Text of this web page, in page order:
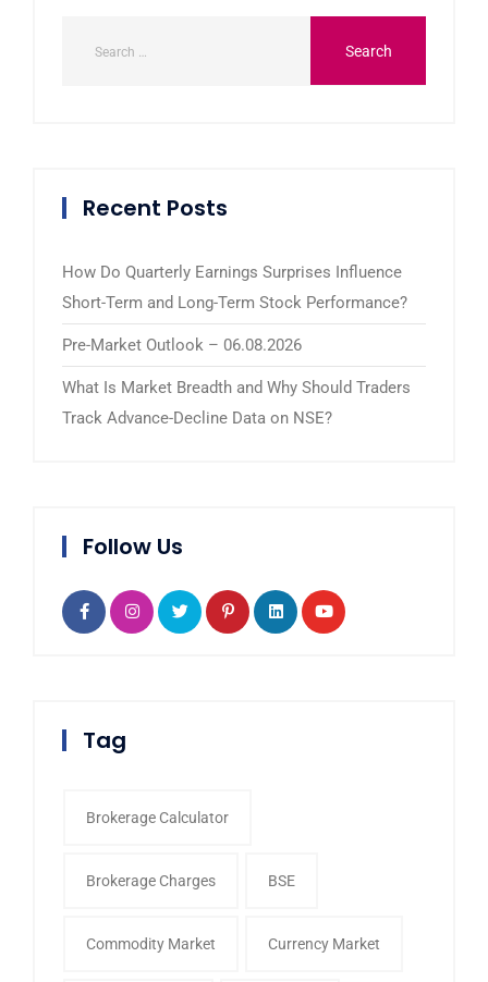
Recent Posts
How Do Quarterly Earnings Surprises Influence
Short-Term and Long-Term Stock Performance?
Pre-Market Outlook – 06.08.2026
What Is Market Breadth and Why Should Traders
Track Advance-Decline Data on NSE?
Follow Us
Tag
Brokerage Calculator
Brokerage Charges BSE
Commodity Market Currency Market